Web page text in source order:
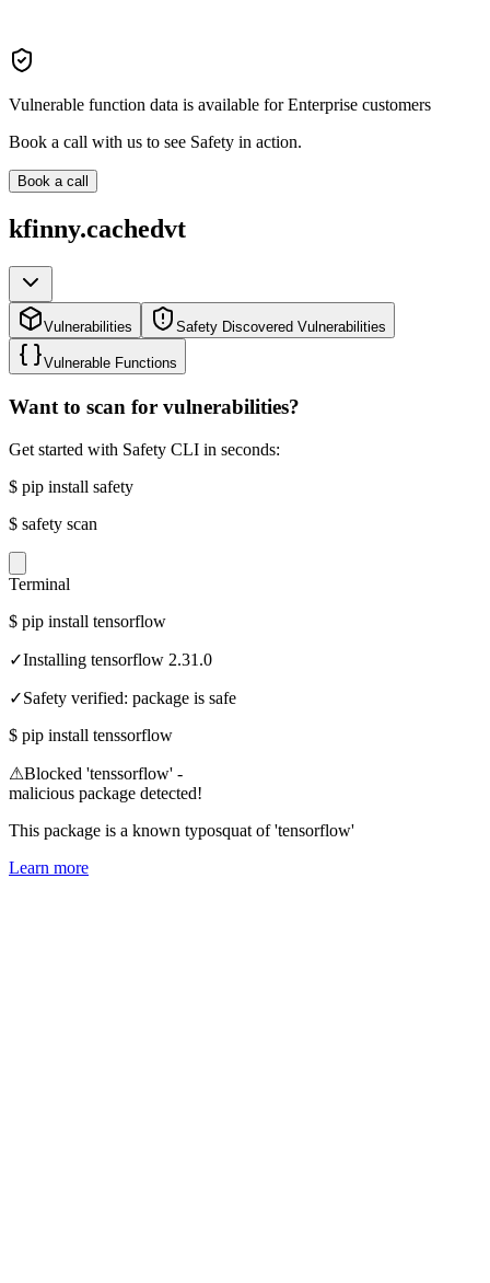
Vulnerable function data is available for Enterprise customers
Book a call with us to see Safety in action.
Book a call
kfinny.cachedvt
Vulnerabilities Safety Discovered Vulnerabilities
Vulnerable Functions
Want to scan for vulnerabilities?
Get started with Safety CLI in seconds:
$ pip install safety
$ safety scan
Terminal
$ pip install tensorflow
✓Installing tensorflow 2.31.0
✓Safety verified: package is safe
$ pip install tenssorflow
⚠Blocked 'tenssorflow' -
malicious package detected!
This package is a known typosquat of 'tensorflow'
Learn more